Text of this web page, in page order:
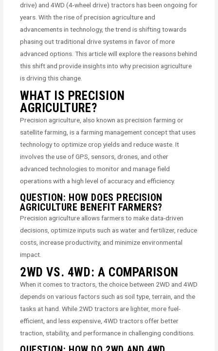
drive) and 4WD (4-wheel drive) tractors has been ongoing for
years. With the rise of precision agriculture and
advancements in technology, the trend is shifting towards
phasing out traditional drive systems in favor of more
advanced options. This article will explore the reasons behind
this shift and provide insights into why precision agriculture
is driving this change.
WHAT IS PRECISION
AGRICULTURE?
Precision agriculture, also known as precision farming or
satellite farming, is a farming management concept that uses
technology to optimize crop yields and reduce waste. It
involves the use of GPS, sensors, drones, and other
advanced technologies to monitor and manage field
operations with a high level of accuracy and efficiency.
QUESTION: HOW DOES PRECISION
AGRICULTURE BENEFIT FARMERS?
Precision agriculture allows farmers to make data-driven
decisions, optimize inputs such as water and fertilizer, reduce
costs, increase productivity, and minimize environmental
impact.
2WD VS. 4WD: A COMPARISON
When it comes to tractors, the choice between 2WD and 4WD
depends on various factors such as soil type, terrain, and the
tasks at hand. While 2WD tractors are lighter, more fuel-
efficient, and less expensive, 4WD tractors offer better
traction, stability, and performance in challenging conditions.